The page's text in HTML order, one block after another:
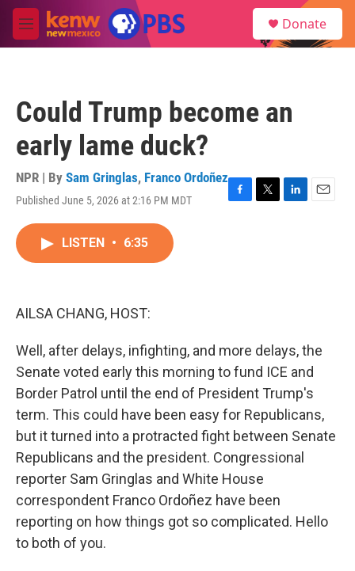
Skip to main content
M
e
Donate
Could Trump become an
early lame duck?
NPR | By Sam Gringlas, Franco Ordoñez
Published June 5, 2026 at 2:16 PM MDT
F
T
L
E
LISTEN • 6:35
AILSA CHANG, HOST:
Well, after delays, infighting, and more delays, the
Senate voted early this morning to fund ICE and
Border Patrol until the end of President Trump's
term. This could have been easy for Republicans,
but it turned into a protracted fight between Senate
Republicans and the president. Congressional
reporter Sam Gringlas and White House
correspondent Franco Ordoñez have been
reporting on how things got so complicated. Hello
to both of you.